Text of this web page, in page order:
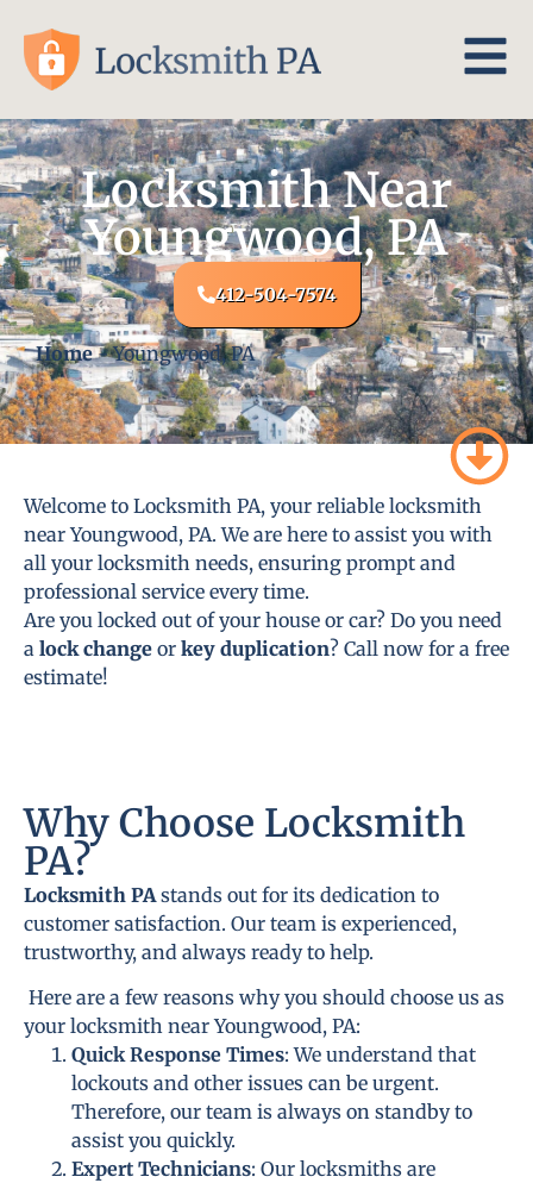
Locksmith Near
Youngwood, PA
412-504-7574
Home-Youngwood, PA
Welcome to Locksmith PA, your reliable locksmith
near Youngwood, PA. We are here to assist you with
all your locksmith needs, ensuring prompt and
professional service every time.
Are you locked out of your house or car? Do you need
a lock change or key duplication? Call now for a free
estimate!
Why Choose Locksmith
PA?
Locksmith PA stands out for its dedication to
customer satisfaction. Our team is experienced,
trustworthy, and always ready to help.
Here are a few reasons why you should choose us as
your locksmith near Youngwood, PA:
Quick Response Times: We understand that
lockouts and other issues can be urgent.
Therefore, our team is always on standby to
assist you quickly.
Expert Technicians: Our locksmiths are